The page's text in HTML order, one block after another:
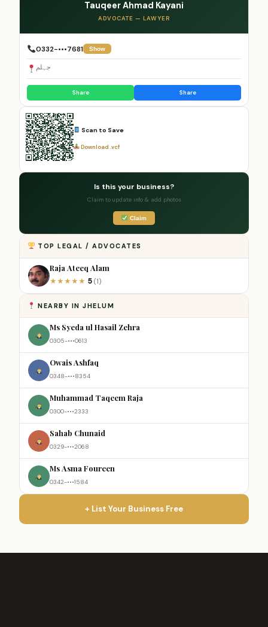
Tauqeer Ahmad Kayani
ADVOCATE — LAWYER
0332-•••7681 Show
جہلم
Share Share
Scan to Save
Download .vcf
Is this your business?
Claim to update info & add photos
Claim
TOP LEGAL / ADVOCATES
Raja Ateeq Alam
★★★★★ 5 (1)
NEARBY IN JHELUM
Ms Syeda ul Hasail Zehra
0305-•••0613
Owais Ashfaq
0348-•••8354
Muhammad Taqeem Raja
0300-•••2333
Sahab Chunaid
0329-•••2068
Ms Asma Foureen
0342-•••1584
+ List Your Business Free